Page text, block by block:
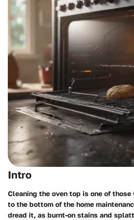
Intro
Cleaning the oven top is one of
to the bottom of the home
dread it, as burnt-on stains and